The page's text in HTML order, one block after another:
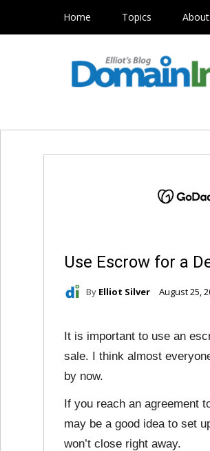
Home Topics
Use Escrow for a
By Elliot Silver August 25,
It is important to use an
sale. I think almost
by now.
If you reach an agreement
may be a good idea to set
won’t close right away.